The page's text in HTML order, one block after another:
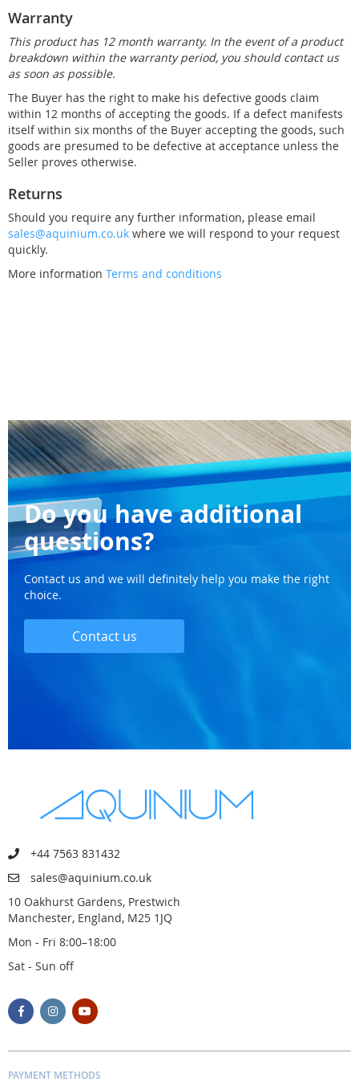
Warranty
This product has 12 month warranty. In the event of a product
breakdown within the warranty period, you should contact us
as soon as possible.
The Buyer has the right to make his defective goods claim
within 12 months of accepting the goods. If a defect manifests
itself within six months of the Buyer accepting the goods, such
goods are presumed to be defective at acceptance unless the
Seller proves otherwise.
Returns
Should you require any further information, please email
sales@aquinium.co.uk where we will respond to your request
quickly.
More information Terms and conditions
Do you have additional
questions?
Contact us and we will definitely help you make the right
choice.
Contact us
+44 7563 831432
sales@aquinium.co.uk
10 Oakhurst Gardens, Prestwich
Manchester, England, M25 1JQ
Mon - Fri 8:00–18:00
Sat - Sun off
PAYMENT METHODS